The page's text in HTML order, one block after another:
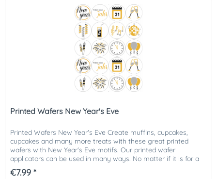
Printed Wafers New Year's Eve
Printed Wafers New Year's Eve Create muffins, cupcakes,
cupcakes and many more treats with these great printed
wafers with New Year's Eve motifs. Our printed wafer
applicators can be used in many ways. No matter if it is for a
child's...
€7.99 *